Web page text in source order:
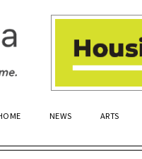
NEWS ARTS